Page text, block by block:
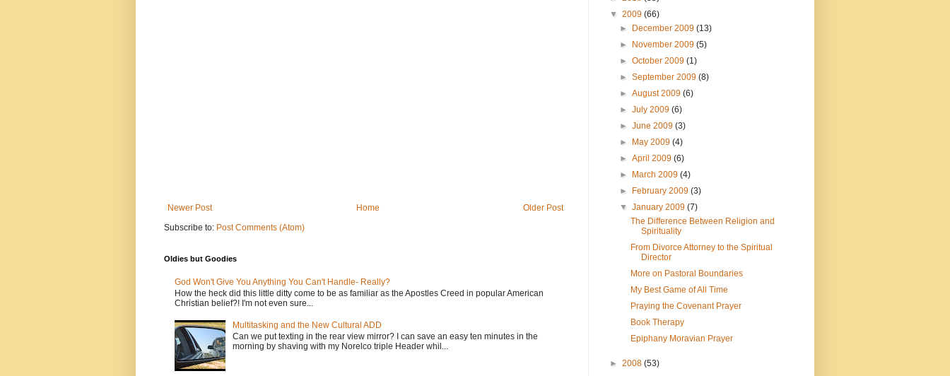
Newer Post Older Post
Home
Subscribe to: Post Comments (Atom)
Oldies but Goodies
God Won't Give You Anything You Can't Handle- Really?
How the heck did this little ditty come to be as familiar as the Apostles Creed in popular American
Christian belief?! I'm not even sure...
Multitasking and the New Cultural ADD
Can we put texting in the rear view mirror? I can save an easy ten minutes in the
morning by shaving with my Norelco triple Header whil...
▼ 2009 (66)
►
December 2009(13)
►
November 2009(5)
►October 2009(1)
►September 2009(8)
►August 2009(6)
►July 2009(6)
►June 2009(3)
►
May 2009(4)
►April 2009(6)
►
March 2009(4)
►
February 2009(3)
▼January 2009(7)
The Difference Between Religion and
Spirituality
From Divorce Attorney to the Spiritual
Director
More on Pastoral Boundaries
My Best Game of All Time
Praying the Covenant Prayer
Book Therapy
Epiphany Moravian Prayer
► 2008 (53)